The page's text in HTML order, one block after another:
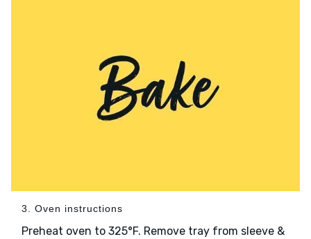
3. Oven instructions
Preheat oven to 325°F. Remove tray from sleeve &